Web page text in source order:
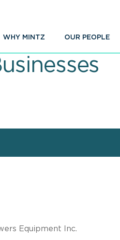
WHY MINTZ OUR PEOPLE
Equipment Inc.